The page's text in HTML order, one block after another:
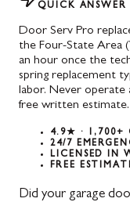
QUICK ANSWER
Door Serv Pro
the Four-State Area
an hour once the
spring replacement
labor. Never operate
free written estimate.
4.9★ · 1,700+
24/7
LICENSED IN
FREE
Did your garage